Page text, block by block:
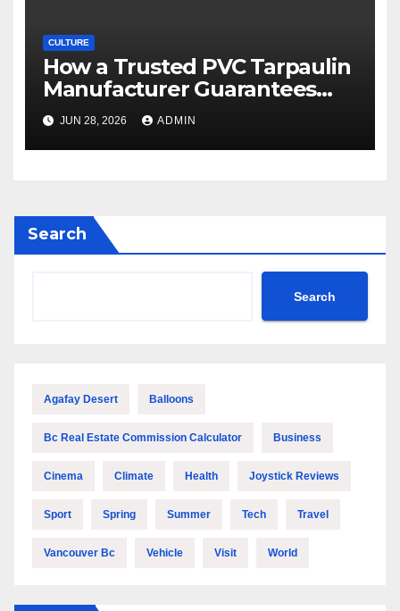
CULTURE
How a Trusted PVC Tarpaulin
Manufacturer Guarantees
Outstanding Quality and
Performance
JUN 28, 2026 ADMIN
Search
Search
Agafay Desert Balloons
Bc Real Estate Commission Calculator Business
Cinema Climate Health Joystick Reviews
Sport Spring Summer Tech Travel
Vancouver Bc Vehicle Visit World